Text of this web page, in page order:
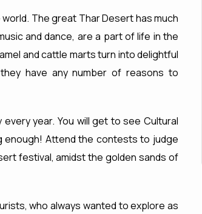
The great Thar Desert has much
and dance, are a part of life in the
and cattle marts turn into delightful
have any number of reasons to
year. You will get to see Cultural
enough! Attend the contests to judge
festival, amidst the golden sands of
who always wanted to explore as